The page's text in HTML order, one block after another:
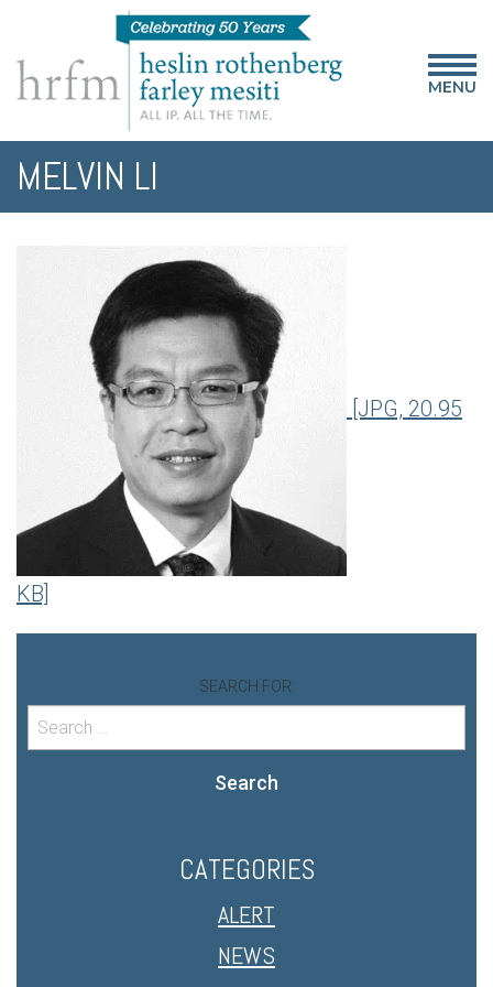
MENU
MELVIN LI
[JPG, 20.95
KB]
SEARCH FOR:
Search
CATEGORIES
ALERT
NEWS